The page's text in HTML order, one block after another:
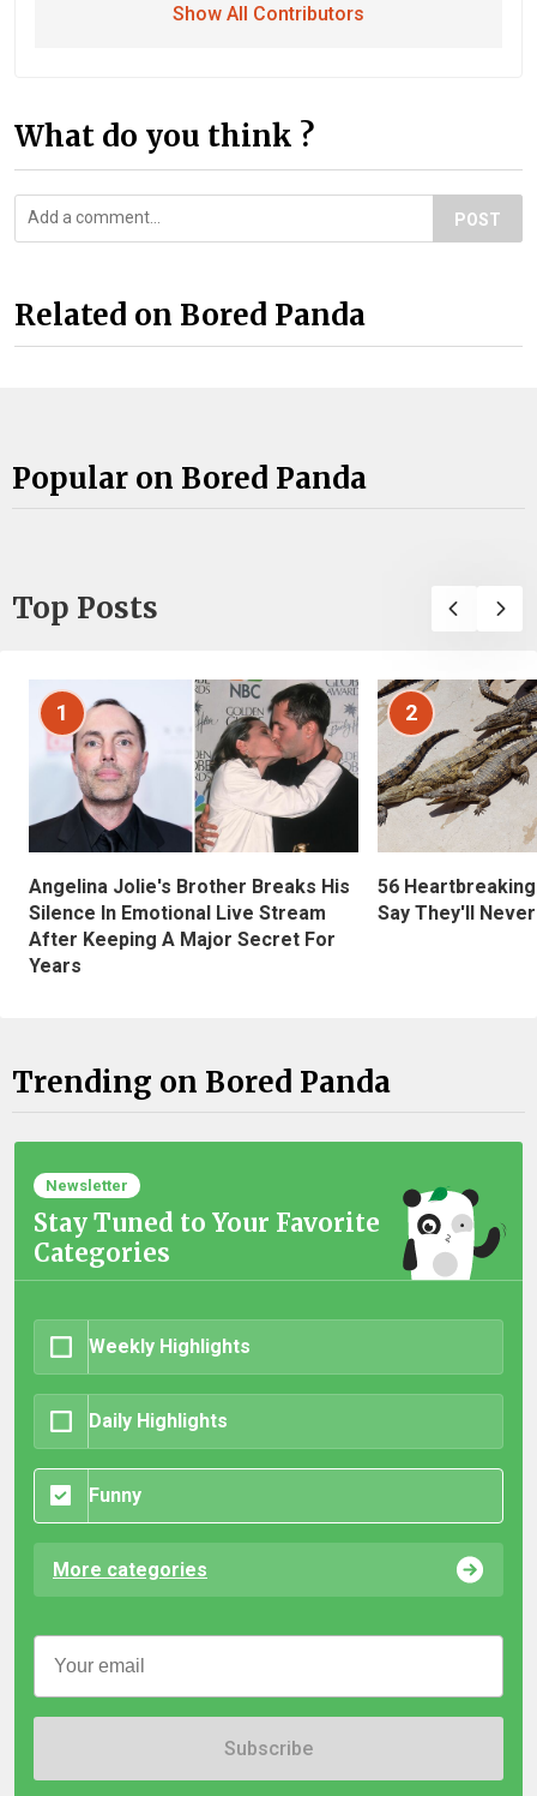
Show All Contributors
What do you think ?
POST
Related on Bored Panda
Popular on Bored Panda
Top Posts
1
Angelina Jolie's Brother Breaks His
Silence In Emotional Live Stream
After Keeping A Major Secret For
Years
2
56
Say They'll
Trending on Bored Panda
Newsletter
Stay Tuned to Your Favorite
Categories
Weekly Highlights
Daily Highlights
Funny
More categories
Subscribe